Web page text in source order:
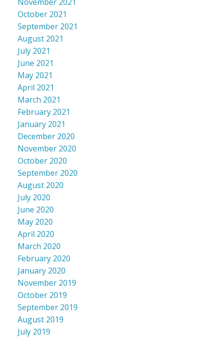
October 2021
September 2021
August 2021
July 2021
June 2021
May 2021
April 2021
March 2021
February 2021
January 2021
December 2020
November 2020
October 2020
September 2020
August 2020
July 2020
June 2020
May 2020
April 2020
March 2020
February 2020
January 2020
November 2019
October 2019
September 2019
August 2019
July 2019